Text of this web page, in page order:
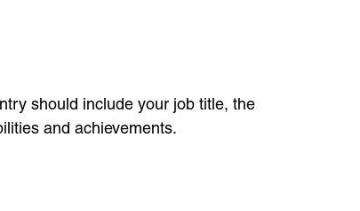
should include your job title, the
and achievements.